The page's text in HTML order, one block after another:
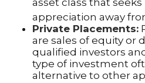
appreciation away
Private Placements:
are sales of equity or
qualified investors
type of investment
alternative to other